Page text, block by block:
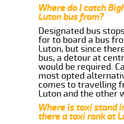
Where do I catch
Luton bus from?
Designated bus
for to board a bus
Luton, but since
bus, a detour at
would be required.
most opted
comes to travelling
Luton and the other
Where is taxi stand
there a taxi rank at